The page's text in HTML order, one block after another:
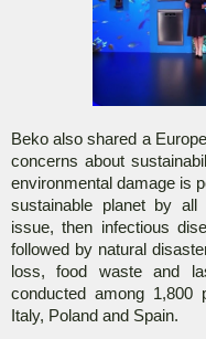
Beko also shared a
concerns about
environmental damage is
sustainable planet by all
issue, then infectious
followed by natural
loss, food waste and
conducted among 1,800
Italy, Poland and Spain.